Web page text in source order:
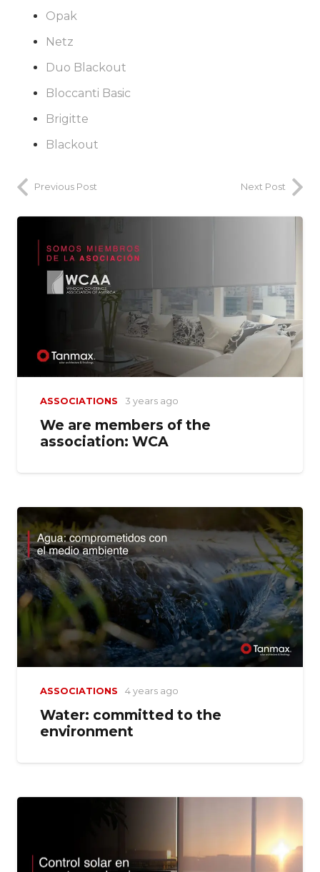
Opak
Netz
Duo Blackout
Bloccanti Basic
Brigitte
Blackout
Previous Post Next Post
ASSOCIATIONS 3 years ago
We are members of the
association: WCA
ASSOCIATIONS 4 years ago
Water: committed to the
environment